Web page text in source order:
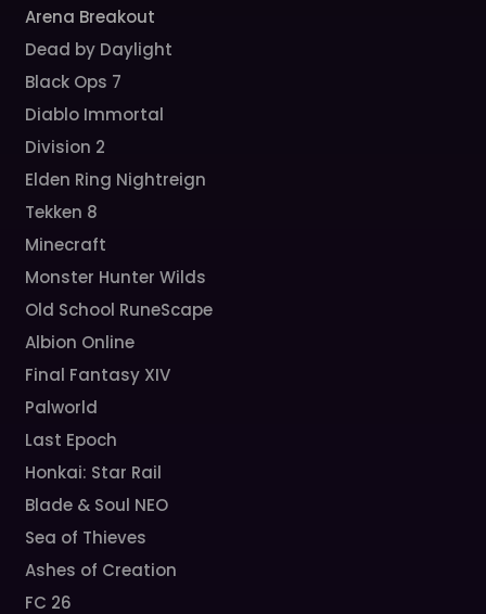
Arena Breakout
Dead by Daylight
Black Ops 7
Diablo Immortal
Division 2
Elden Ring Nightreign
Tekken 8
Minecraft
Monster Hunter Wilds
Old School RuneScape
Albion Online
Final Fantasy XIV
Palworld
Last Epoch
Honkai: Star Rail
Blade & Soul NEO
Sea of Thieves
Ashes of Creation
FC 26